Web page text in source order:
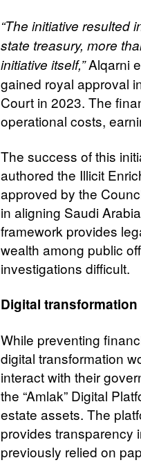
“The initiative resulted
state treasury, more
initiative itself,”Alqarni
gained royal approval
Court in 2023. The
operational costs,
The success of this
authored the Illicit
approved by the
in aligning Saudi
framework provides
wealth among public
investigations difficult.
Digital
While preventing
digital transformation
interact with their
the “Amlak” Digital
estate assets. The
provides transparency
previously relied on